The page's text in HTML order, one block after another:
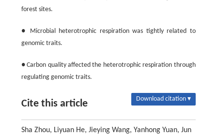
forest sites.
● Microbial heterotrophic respiration was tightly related to
genomic traits.
● Carbon quality affected the heterotrophic respiration through
regulating genomic traits.
Cite this article Download citation ▾
Sha Zhou, Liyuan He, Jieying Wang, Yanhong Yuan, Jun